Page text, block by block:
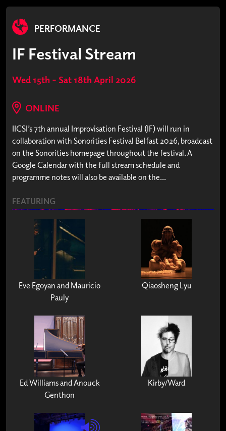
PERFORMANCE
IF Festival Stream
Wed 15th – Sat 18th April 2026
ONLINE
IICSI’s 7th annual Improvisation Festival (IF) will run in
collaboration with Sonorities Festival Belfast 2026, broadcast
on the Sonorities homepage throughout the festival. A
Google Calendar with the full stream schedule and
programme notes will also be available on the...
FEATURING
Eve Egoyan and Mauricio
Pauly
Qiaosheng Lyu
Ed Williams and Anouck
Genthon
Kirby/Ward